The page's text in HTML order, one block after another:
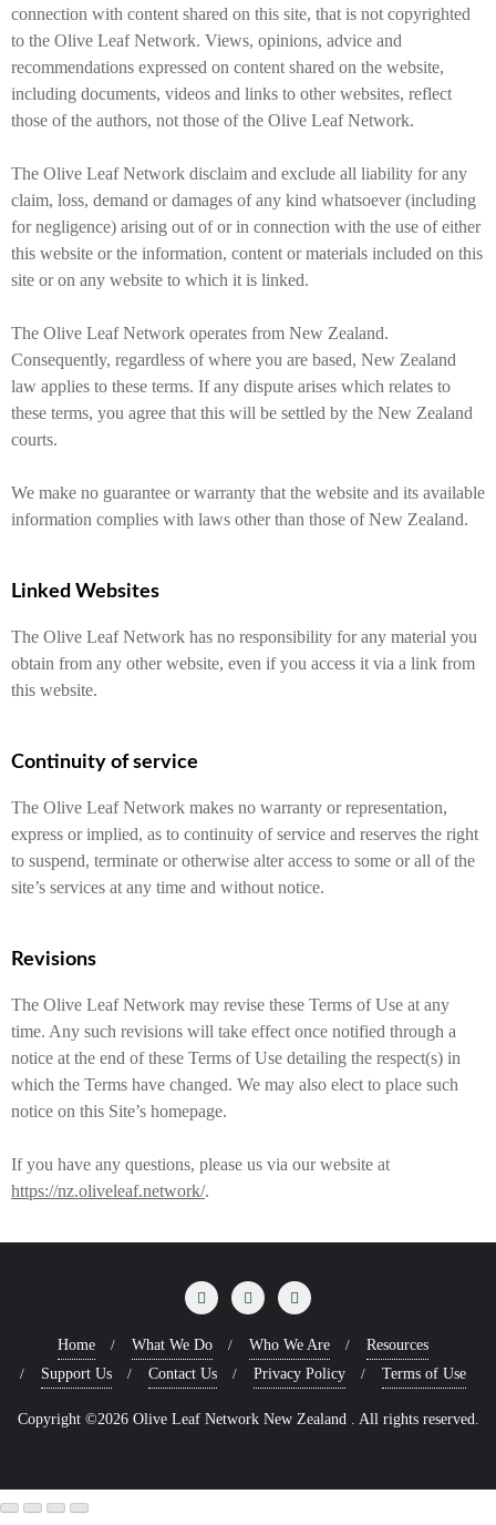
connection with content shared on this site, that is not copyrighted
to the Olive Leaf Network. Views, opinions, advice and
recommendations expressed on content shared on the website,
including documents, videos and links to other websites, reflect
those of the authors, not those of the Olive Leaf Network.
The Olive Leaf Network disclaim and exclude all liability for any
claim, loss, demand or damages of any kind whatsoever (including
for negligence) arising out of or in connection with the use of either
this website or the information, content or materials included on this
site or on any website to which it is linked.
The Olive Leaf Network operates from New Zealand.
Consequently, regardless of where you are based, New Zealand
law applies to these terms. If any dispute arises which relates to
these terms, you agree that this will be settled by the New Zealand
courts.
We make no guarantee or warranty that the website and its available
information complies with laws other than those of New Zealand.
Linked Websites
The Olive Leaf Network has no responsibility for any material you
obtain from any other website, even if you access it via a link from
this website.
Continuity of service
The Olive Leaf Network makes no warranty or representation,
express or implied, as to continuity of service and reserves the right
to suspend, terminate or otherwise alter access to some or all of the
site’s services at any time and without notice.
Revisions
The Olive Leaf Network may revise these Terms of Use at any
time. Any such revisions will take effect once notified through a
notice at the end of these Terms of Use detailing the respect(s) in
which the Terms have changed. We may also elect to place such
notice on this Site’s homepage.
If you have any questions, please us via our website at
https://nz.oliveleaf.network/.
Home What We Do Who We Are
Resources
Support Us
Contact Us Privacy Policy Terms of Use
Copyright ©2026 Olive Leaf Network New Zealand . All rights reserved.